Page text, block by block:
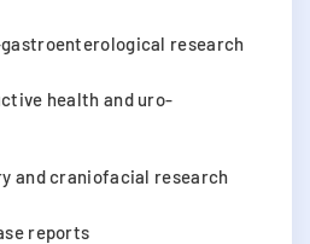
research
health and uro-
and craniofacial research
reports